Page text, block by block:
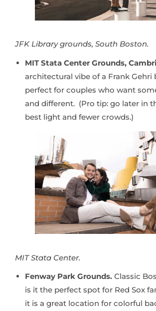
JFK Library grounds, South Boston.
MIT Stata Center Grounds,
architectural vibe of a Frank Gehri
perfect for couples who want
and different. (Pro tip: go later in
best light and fewer crowds.)
MIT Stata Center.
Fenway Park Grounds. Classic
is it the perfect spot for Red Sox
it is a great location for colorful